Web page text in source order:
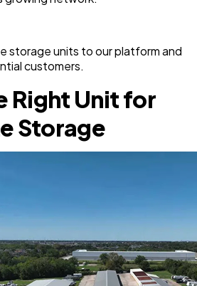
storage units to our platform and
customers.
Right Unit for
Storage